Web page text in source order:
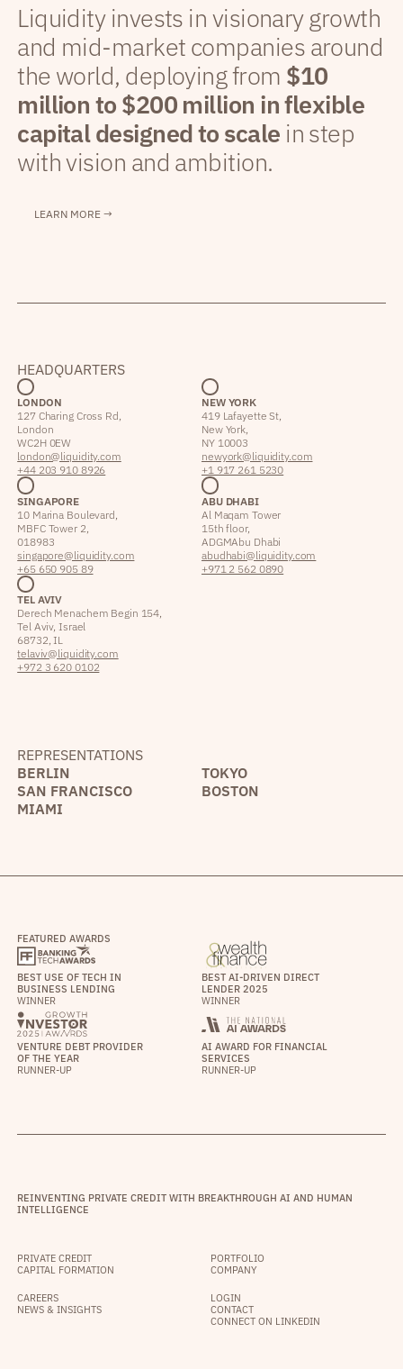
Liquidity invests in visionary growth
and mid-market companies around
the world, deploying from $10
million to $200 million in flexible
capital designed to scale in step
with vision and ambition.
LEARN MORE →
HEADQUARTERS
LONDON
127 Charing Cross Rd,
London
WC2H 0EW
london@liquidity.com
+44 203 910 8926
NEW YORK
419 Lafayette St,
New York,
NY 10003
newyork@liquidity.com
+1 917 261 5230
SINGAPORE
10 Marina Boulevard,
MBFC Tower 2,
018983
singapore@liquidity.com
+65 650 905 89
ABU DHABI
Al Maqam Tower
15th floor,
ADGM Abu Dhabi
abudhabi@liquidity.com
+971 2 562 0890
TEL AVIV
Derech Menachem Begin 154,
Tel Aviv, Israel
68732, IL
telaviv@liquidity.com
+972 3 620 0102
REPRESENTATIONS
BERLIN
TOKYO
SAN FRANCISCO
BOSTON
MIAMI
FEATURED AWARDS
BEST USE OF TECH IN
BUSINESS LENDING
WINNER
BEST AI-DRIVEN DIRECT
LENDER 2025
WINNER
VENTURE DEBT PROVIDER
OF THE YEAR
RUNNER-UP
AI AWARD FOR FINANCIAL
SERVICES
RUNNER-UP
REINVENTING PRIVATE CREDIT WITH BREAKTHROUGH AI AND HUMAN
INTELLIGENCE
PRIVATE CREDIT
CAPITAL FORMATION
PORTFOLIO
COMPANY
CAREERS
NEWS & INSIGHTS
LOGIN
CONTACT
CONNECT ON LINKEDIN